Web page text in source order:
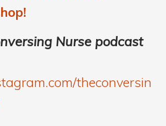
Nurse podcast
theconversin